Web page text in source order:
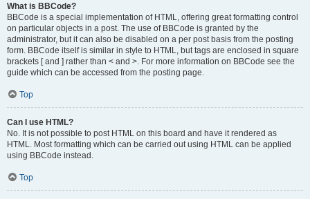
What is BBCode?
BBCode is a special implementation of HTML, offering great formatting control
on particular objects in a post. The use of BBCode is granted by the
administrator, but it can also be disabled on a per post basis from the posting
form. BBCode itself is similar in style to HTML, but tags are enclosed in square
brackets [ and ] rather than < and >. For more information on BBCode see the
guide which can be accessed from the posting page.
Top
Can I use HTML?
No. It is not possible to post HTML on this board and have it rendered as
HTML. Most formatting which can be carried out using HTML can be applied
using BBCode instead.
Top